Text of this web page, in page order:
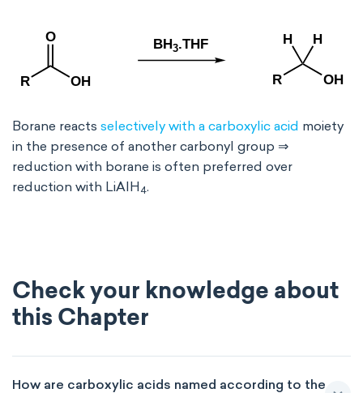
Borane reacts selectively with a carboxylic acid moiety
in the presence of another carbonyl group ⇒
reduction with borane is often preferred over
reduction with LiAlH 4.
Check your knowledge about
this Chapter
How are carboxylic acids named according to the